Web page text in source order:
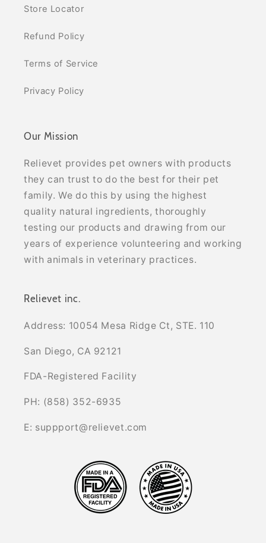
Store Locator
Refund Policy
Terms of Service
Privacy Policy
Our Mission
Relievet provides pet owners with products
they can trust to do the best for their pet
family. We do this by using the highest
quality natural ingredients, thoroughly
testing our products and drawing from our
years of experience volunteering and working
with animals in veterinary practices.
Relievet inc.
Address: 10054 Mesa Ridge Ct, STE. 110
San Diego, CA 92121
FDA-Registered Facility
PH: (858) 352-6935
E: suppport@relievet.com